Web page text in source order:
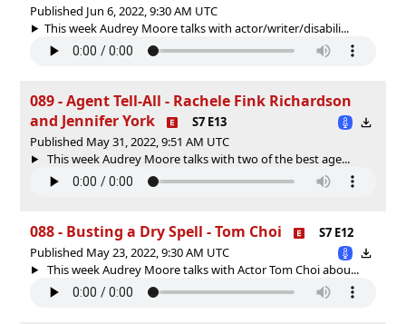
Published Jun 6, 2022, 9:30 AM UTC
This week Audrey Moore talks with actor/writer/disabili...
089 - Agent Tell-All - Rachele Fink Richardson
and Jennifer York
S7 E13
Published May 31, 2022, 9:51 AM UTC
This week Audrey Moore talks with two of the best age...
088 - Busting a Dry Spell - Tom Choi
S7 E12
Published May 23, 2022, 9:30 AM UTC
This week Audrey Moore talks with Actor Tom Choi abou...